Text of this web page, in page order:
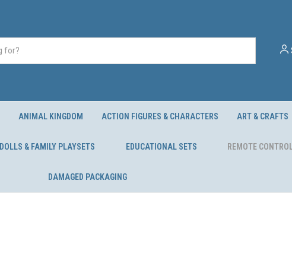
ANIMAL KINGDOM ACTION FIGURES & CHARACTERS ART & CRAFTS
DOLLS & FAMILY PLAYSETS EDUCATIONAL SETS REMOTE CONTROL
DAMAGED PACKAGING